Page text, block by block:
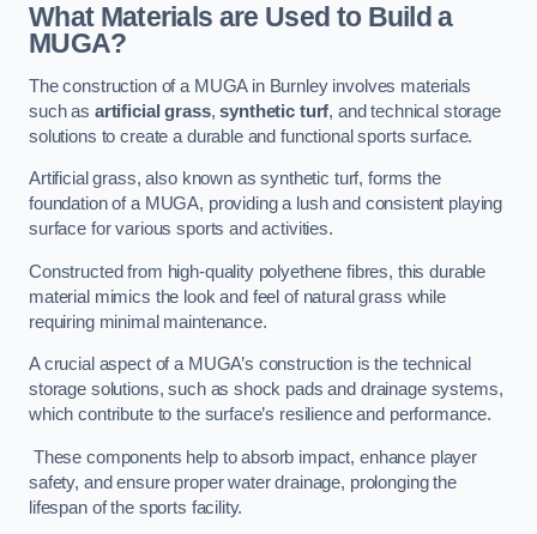
What Materials are Used to Build a
MUGA?
The construction of a MUGA in Burnley involves materials
such as artificial grass,synthetic turf, and technical storage
solutions to create a durable and functional sports surface.
Artificial grass, also known as synthetic turf, forms the
foundation of a MUGA, providing a lush and consistent playing
surface for various sports and activities.
Constructed from high-quality polyethene fibres, this durable
material mimics the look and feel of natural grass while
requiring minimal maintenance.
A crucial aspect of a MUGA’s construction is the technical
storage solutions, such as shock pads and drainage systems,
which contribute to the surface’s resilience and performance.
These components help to absorb impact, enhance player
safety, and ensure proper water drainage, prolonging the
lifespan of the sports facility.